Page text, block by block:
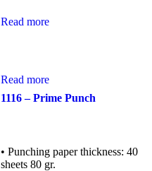
Read more
Read more
1116 – Prime Punch
• Punching paper thickness: 40
sheets 80 gr.